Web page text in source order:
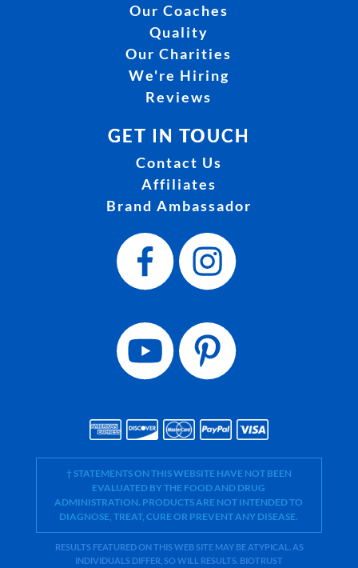
Our Coaches
Quality
Our Charities
We're Hiring
Reviews
GET IN TOUCH
Contact Us
Affiliates
Brand Ambassador
† STATEMENTS ON THIS WEBSITE HAVE NOT BEEN
EVALUATED BY THE FOOD AND DRUG
ADMINISTRATION. PRODUCTS ARE NOT INTENDED TO
DIAGNOSE, TREAT, CURE OR PREVENT ANY DISEASE.
RESULTS FEATURED ON THIS WEB SITE MAY BE ATYPICAL. AS
INDIVIDUALS DIFFER, SO WILL RESULTS. BIOTRUST